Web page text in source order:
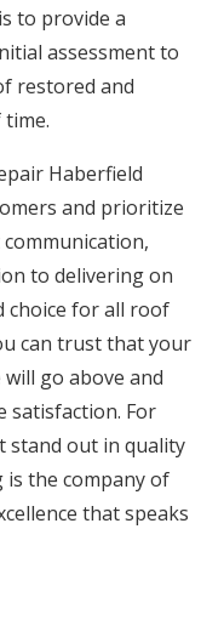
to provide a
assessment to
restored and
Haberfield
and prioritize
to delivering on
choice for all roof
can trust that your
go above and
satisfaction. For
stand out in quality
is the company of
that speaks